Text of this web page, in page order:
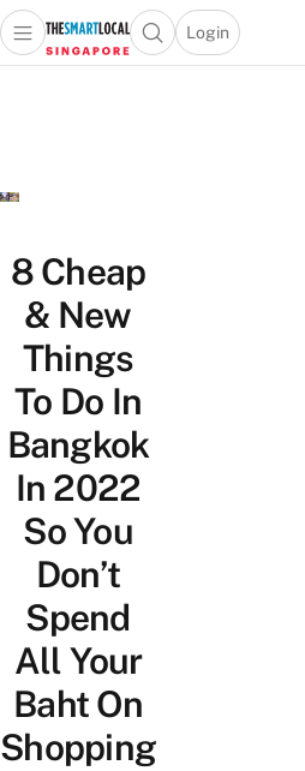
Travel
Lifestyle
Portal
Open main menuOpen search popup
Login
menu
8 Cheap
& New
Things
To Do In
Bangkok
In 2022
So You
Don’t
Spend
All Your
Baht On
Shopping